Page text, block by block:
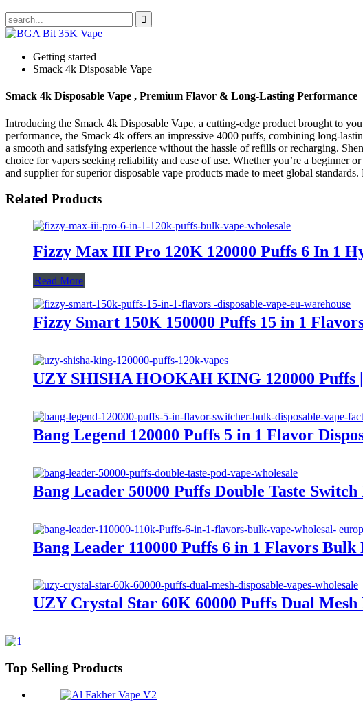
Getting started
Smack 4k Disposable Vape
Smack 4k Disposable Vape , Premium Flavor & Long-Lasting Performance
Introducing the Smack 4k Disposable Vape, a cutting-edge product brought to
performance, the Smack 4k offers an impressive 4000 puffs, combining long-
a smooth and satisfying experience without the hassle of refills or recharging.
choice for vapers seeking reliability and ease of use. Whether you’re a beginner
and supplier for superior disposable vape products made to meet global
Related Products
Fizzy Max III Pro 120K 120000 Puffs 6 In 1
Read More
Fizzy Smart 150K 150000 Puffs 15 in 1
UZY SHISHA HOOKAH KING 120000 Puffs
Bang Legend 120000 Puffs 5 in 1 Flavor
Bang Leader 50000 Puffs Double Taste
Bang Leader 110000 Puffs 6 in 1 Flavors
UZY Crystal Star 60K 60000 Puffs Dual Mesh
Top Selling Products